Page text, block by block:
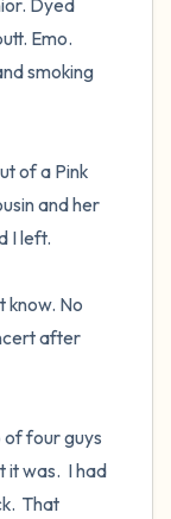
Dyed
Emo.
smoking
of a Pink
and her
I left.
know. No
after
of four guys
it was.  I had
That